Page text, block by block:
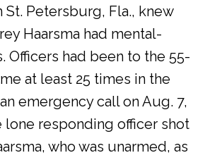
Petersburg, Fla., knew
Haarsma had mental-
Officers had been to the 55-
at least 25 times in the
emergency call on Aug. 7,
lone responding officer shot
who was unarmed, as